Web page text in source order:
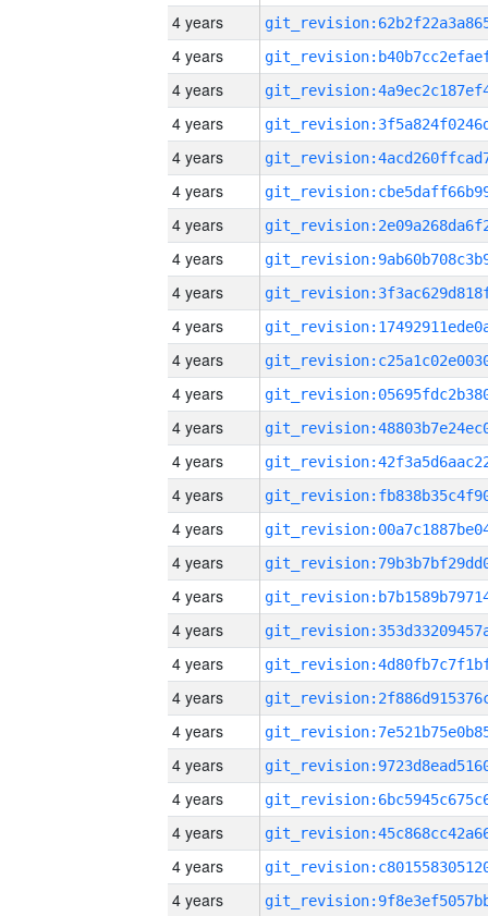
4 years
4 years
4 years
4 years
4 years
4 years
4 years
4 years
4 years
4 years
4 years
4 years
4 years
4 years
4 years
4 years
4 years
4 years
4 years
4 years
4 years
4 years
4 years
4 years
4 years
4 years
4 years